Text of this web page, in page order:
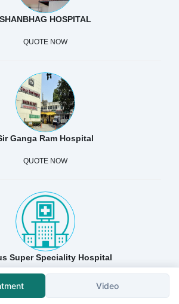
SHANBHAG HOSPITAL
QUOTE NOW
Ganga Ram Hospital
QUOTE NOW
Super Speciality Hospital
Video